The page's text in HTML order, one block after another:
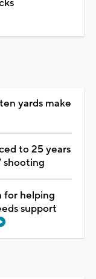
yards make
to 25 years
shooting
for helping
support